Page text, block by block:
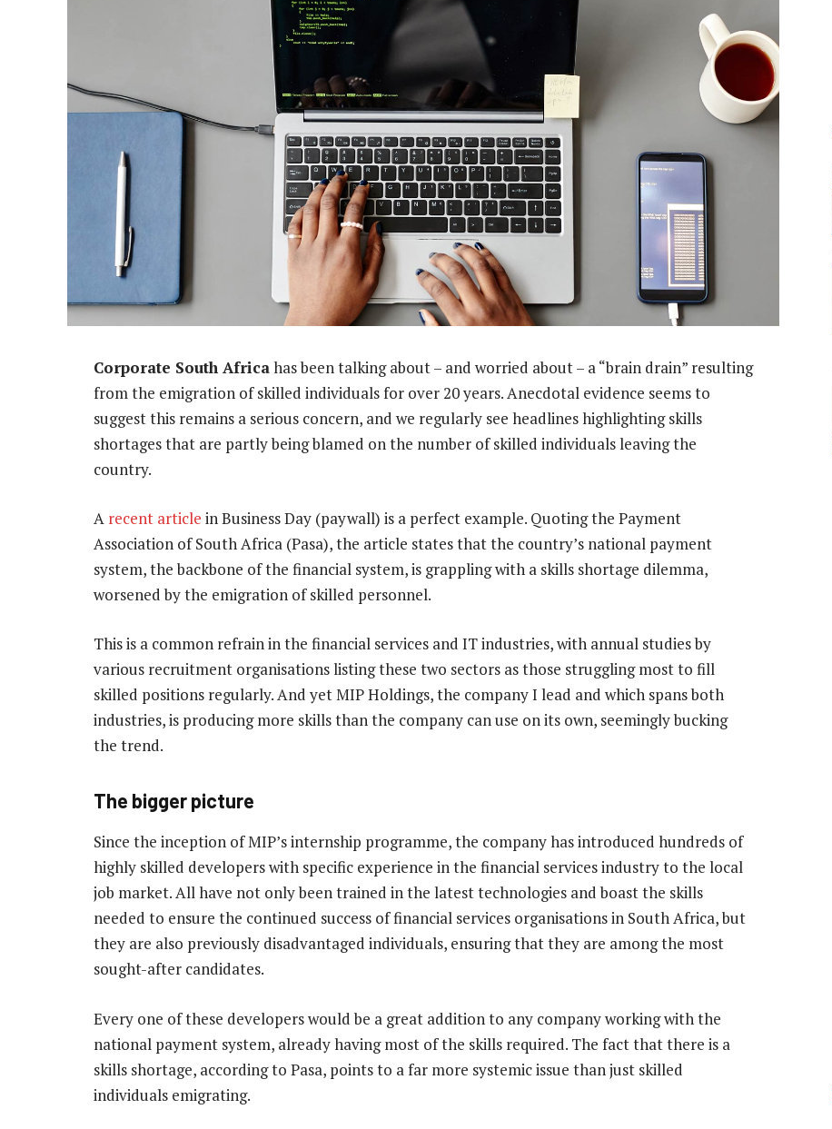
Corporate South Africahas been talking about – and worried about – a “brain drain” resulting
from the emigration of skilled individuals for over 20 years. Anecdotal evidence seems to
suggest this remains a serious concern, and we regularly see headlines highlighting skills
shortages that are partly being blamed on the number of skilled individuals leaving the
country.
A recent article in Business Day (paywall) is a perfect example. Quotingthe Payment
Association of South Africa (Pasa), the article states that the country’s national payment
system, the backbone of the financial system, is grappling with a skills shortage dilemma,
worsened by the emigration of skilled personnel.
This is a common refrain in the financial services and IT industries, with annual studies by
various recruitment organisations listing these two sectors as those struggling most to fill
skilled positions regularly. And yet MIP Holdings, the company I lead and which spans both
industries, is producing more skills than the company can use on its own, seemingly bucking
the trend.
The bigger picture
Since the inception of MIP’s internship programme, the company has introduced hundreds of
highly skilled developers with specific experience in the financial services industry to the local
job market. All have not only been trained in the latest technologies and boast the skills
needed to ensure the continued success of financial services organisations in South Africa, but
they are also previously disadvantaged individuals, ensuring that they are among the most
sought-after candidates.
Every one of these developers would be a great addition to any company working with the
national payment system, already having most of the skills required. The fact that there is a
skills shortage, according to Pasa, points to a far more systemic issue than just skilled
individuals emigrating.